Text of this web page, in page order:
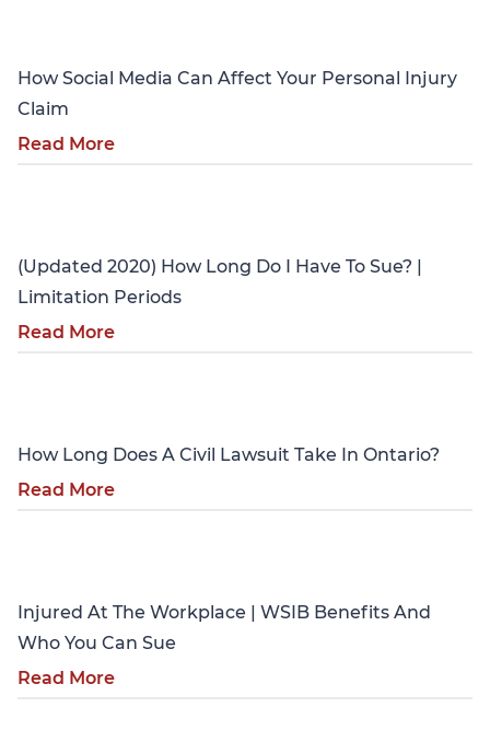
How Social Media Can Affect Your Personal Injury
Claim
Read More
(Updated 2020) How Long Do I Have To Sue? |
Limitation Periods
Read More
How Long Does A Civil Lawsuit Take In Ontario?
Read More
Injured At The Workplace | WSIB Benefits And
Who You Can Sue
Read More